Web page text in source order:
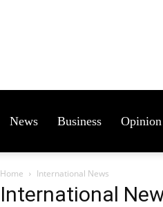
News Business Opinion
Home International News
International